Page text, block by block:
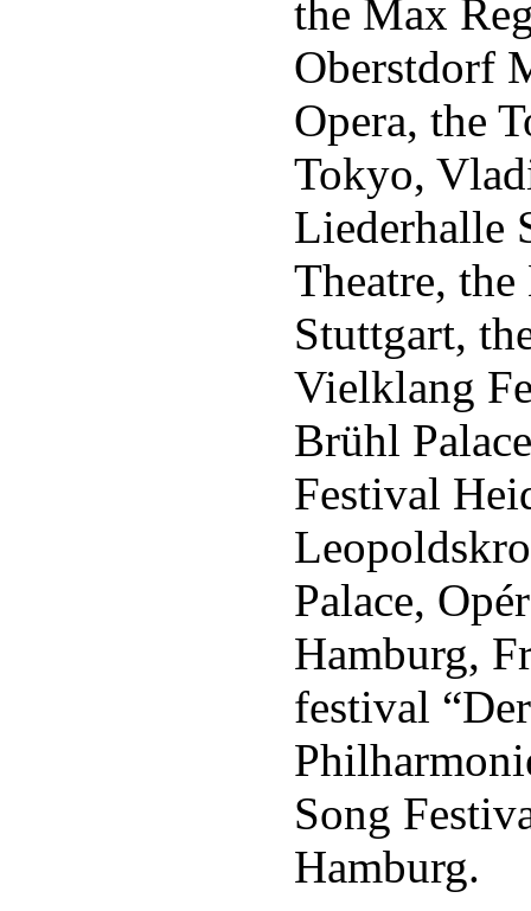
the Max
Oberstdorf
Opera, the
Tokyo,
Liederhalle
Theatre,
Stuttgart,
Vielklang
Brühl
Festival
Palace,
Hamburg,
festival
Song
Hamburg.